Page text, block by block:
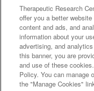
Therapeutic Research
offer you a better
content and ads, and
information about your
advertising, and
this banner, you are
and use of these
Policy. You can manage
the "Manage Cookies"